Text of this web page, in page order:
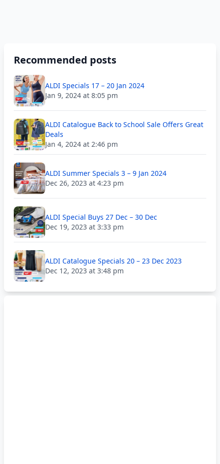
Recommended posts
ALDI Specials 17 – 20 Jan 2024
Jan 9, 2024 at 8:05 pm
ALDI Catalogue Back to School Sale Offers Great
Deals
Jan 4, 2024 at 2:46 pm
ALDI Summer Specials 3 – 9 Jan 2024
Dec 26, 2023 at 4:23 pm
ALDI Special Buys 27 Dec – 30 Dec
Dec 19, 2023 at 3:33 pm
ALDI Catalogue Specials 20 – 23 Dec 2023
Dec 12, 2023 at 3:48 pm